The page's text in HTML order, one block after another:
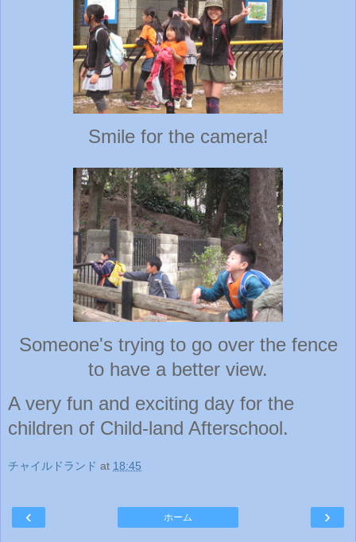
Smile for the camera!
Someone's trying to go over the fence
to have a better view.
A very fun and exciting day for the
children of Child-land Afterschool.
チャイルドランド at 18:45
‹ ›
ホーム